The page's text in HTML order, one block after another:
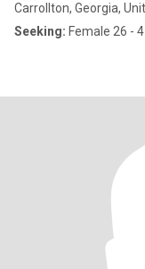
Carrollton, Georgia,
Seeking: Female 26 -